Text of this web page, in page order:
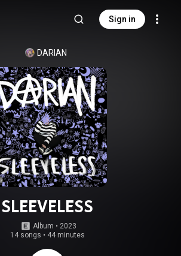
Sign in
DARIAN
SLEEVELESS
Album • 2023
14 songs • 44 minutes